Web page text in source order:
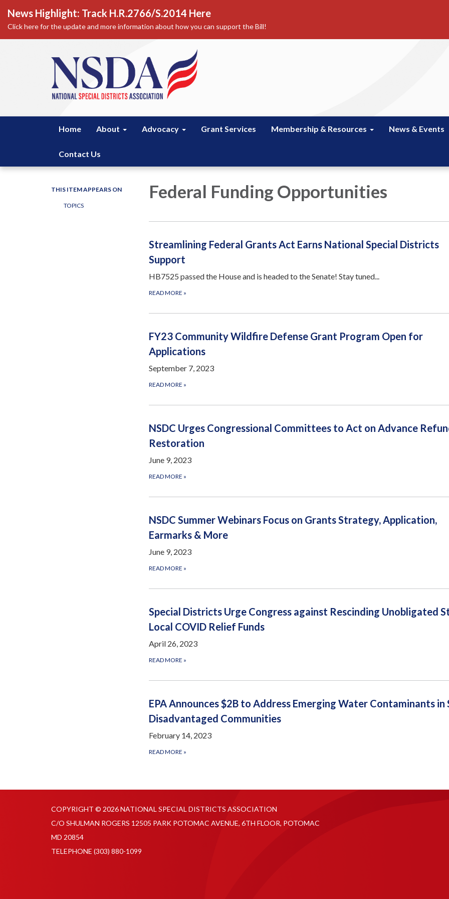
News Highlight: Track H.R.2766/S.2014 Here
Click here for the update and more information about how you can support the Bill!
Home About Advocacy Grant Services Membership & Resources News & Events
Contact Us
THIS ITEM APPEARS ON
TOPICS
Federal Funding Opportunities
Streamlining Federal Grants Act Earns National Special Districts
Support
HB7525 passed the House and is headed to the Senate! Stay tuned...
READ MORE »
FY23 Community Wildfire Defense Grant Program Open for
Applications
September 7, 2023
READ MORE »
NSDC Urges Congressional Committees to Act on Advance
Restoration
June 9, 2023
READ MORE »
NSDC Summer Webinars Focus on Grants Strategy, Application,
Earmarks & More
June 9, 2023
READ MORE »
Special Districts Urge Congress against Rescinding Unobligated
Local COVID Relief Funds
April 26, 2023
READ MORE »
EPA Announces $2B to Address Emerging Water Contaminants in
Disadvantaged Communities
February 14, 2023
READ MORE »
COPYRIGHT © 2026 NATIONAL SPECIAL DISTRICTS ASSOCIATION
C/O SHULMAN ROGERS 12505 PARK POTOMAC AVENUE, 6TH FLOOR, POTOMAC
MD 20854
TELEPHONE (303) 880-1099